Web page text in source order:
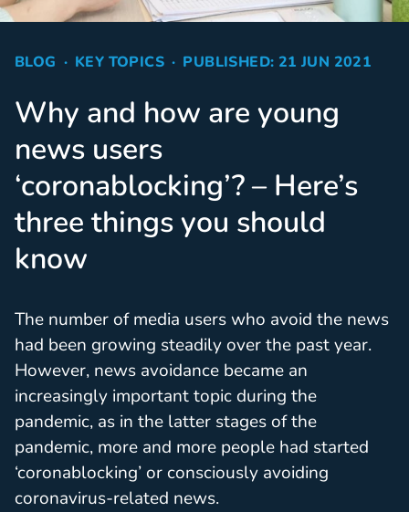
BLOG KEY TOPICS PUBLISHED: 21 JUN 2021
Why and how are young
news users
‘coronablocking’? – Here’s
three things you should
know
The number of media users who avoid the news
had been growing steadily over the past year.
However, news avoidance became an
increasingly important topic during the
pandemic, as in the latter stages of the
pandemic, more and more people had started
‘coronablocking’ or consciously avoiding
coronavirus-related news.